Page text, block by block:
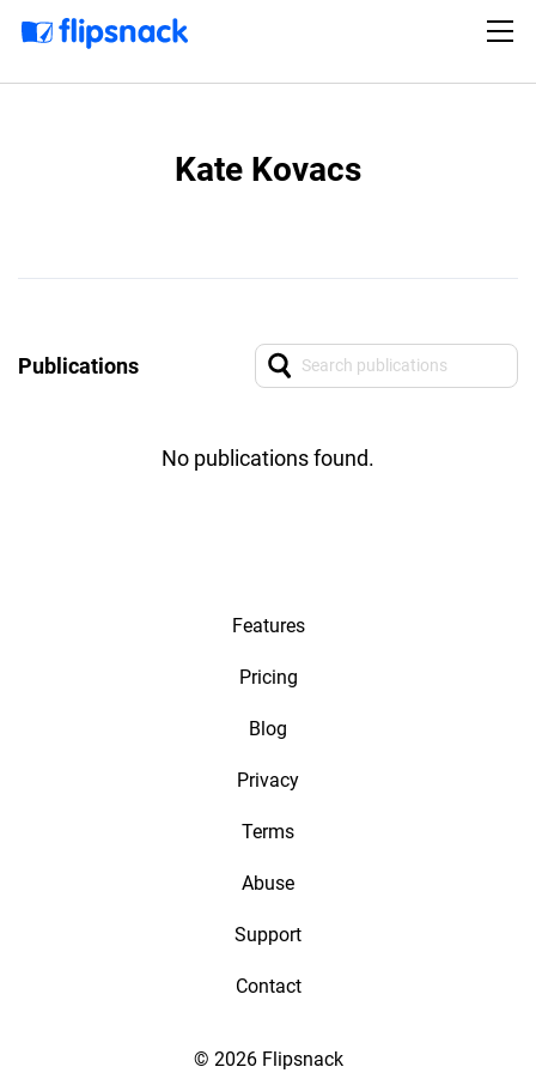
Kate Kovacs
Publications
No publications found.
Features
Pricing
Blog
Privacy
Terms
Abuse
Support
Contact
© 2026 Flipsnack